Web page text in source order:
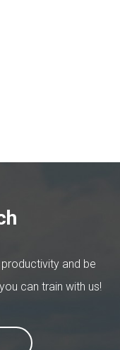
and be
can train with us!